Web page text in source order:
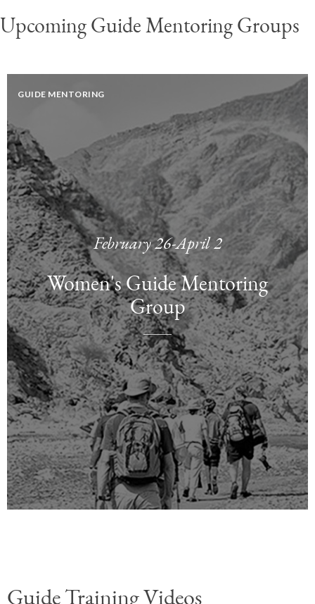
Upcoming Guide Mentoring Groups
GUIDE MENTORING
February 26-April 2
Women's Guide Mentoring
Group
TBD
TBD
Guide Training Videos